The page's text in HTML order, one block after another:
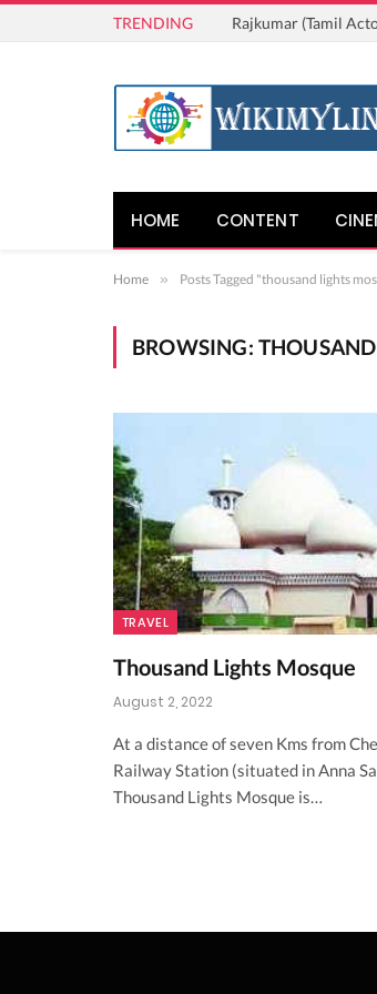
TRENDING Rajkumar (Tamil
HOME CONTENT
Home » Posts Tagged "thousand lights
BROWSING:
TRAVEL
Thousand Lights Mosque
August 2, 2022
At a distance of seven Kms from
Railway Station (situated in Anna
Thousand Lights Mosque is…